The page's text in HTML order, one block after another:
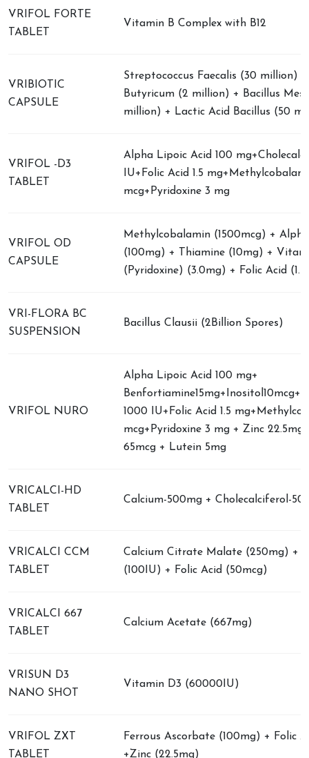
VRIFOL FORTE
TABLET
Vitamin B Complex with B12
VRIBIOTIC
CAPSULE
Streptococcus Faecalis (30 million)
Butyricum (2 million) + Bacillus
million) + Lactic Acid Bacillus (50
VRIFOL -D3
TABLET
Alpha Lipoic Acid 100
IU+Folic Acid 1.5
mcg+Pyridoxine 3 mg
VRIFOL OD
CAPSULE
Methylcobalamin (1500mcg) +
(100mg) + Thiamine (10mg) +
(Pyridoxine) (3.0mg) + Folic Acid
VRI-FLORA BC
SUSPENSION
Bacillus Clausii (2Billion Spores)
VRIFOL NURO
Alpha Lipoic Acid 100 mg+
1000 IU+Folic Acid 1.5
mcg+Pyridoxine 3 mg + Zinc 22.5mg
65mcg + Lutein 5mg
VRICALCI-HD
TABLET
Calcium-500mg + Cholecalciferol-
VRICALCI CCM
TABLET
Calcium Citrate Malate (250mg) +
(100IU) + Folic Acid (50mcg)
VRICALCI 667
TABLET
Calcium Acetate (667mg)
VRISUN D3
NANO SHOT
Vitamin D3 (60000IU)
VRIFOL ZXT
TABLET
Ferrous Ascorbate (100mg) + Folic
+Zinc (22.5mg)